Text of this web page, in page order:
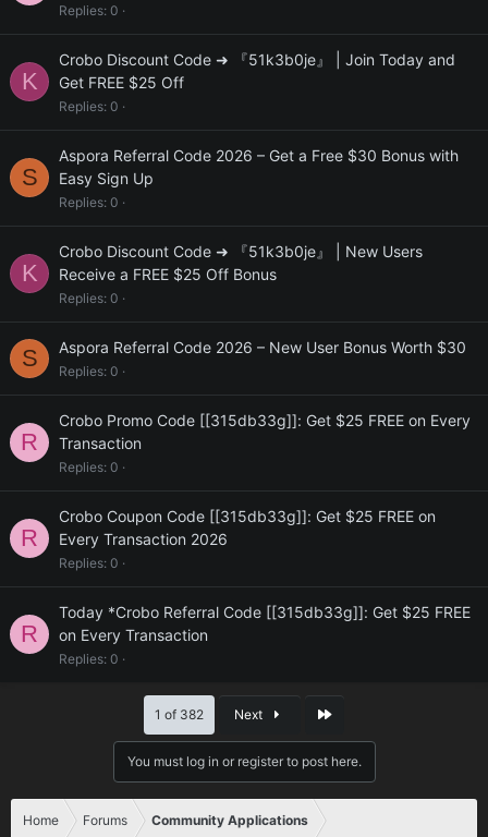
Replies 0
K
Crobo Discount Code ➜ 『51k3b0je』 | Join Today and
Get FREE $25 Off
Replies 0
S
Aspora Referral Code 2026 – Get a Free $30 Bonus with
Easy Sign Up
Replies 0
K
Crobo Discount Code ➜ 『51k3b0je』 | New Users
Receive a FREE $25 Off Bonus
Replies 0
S Aspora Referral Code 2026 – New User Bonus Worth $30
Replies 0
R
Crobo Promo Code [[315db33g]]: Get $25 FREE on Every
Transaction
Replies 0
R
Crobo Coupon Code [[315db33g]]: Get $25 FREE on
Every Transaction 2026
Replies 0
R
Today *Crobo Referral Code [[315db33g]]: Get $25 FREE
on Every Transaction
Replies 0
1 of 382 Next Last
You must log in or register to post here.
Home Forums Community Applications